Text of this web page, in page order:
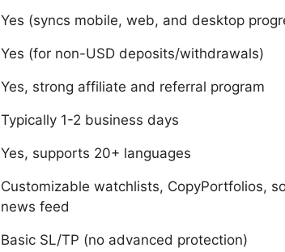
Yes (syncs mobile, web, and desktop
Yes (for non-USD deposits/withdrawals)
Yes, strong affiliate and referral program
Typically 1-2 business days
Yes, supports 20+ languages
Customizable watchlists, CopyPortfolios,
news feed
Basic SL/TP (no advanced protection)